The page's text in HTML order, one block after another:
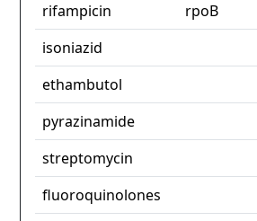
rifampicin
rpoB
isoniazid
ethambutol
pyrazinamide
streptomycin
fluoroquinolones